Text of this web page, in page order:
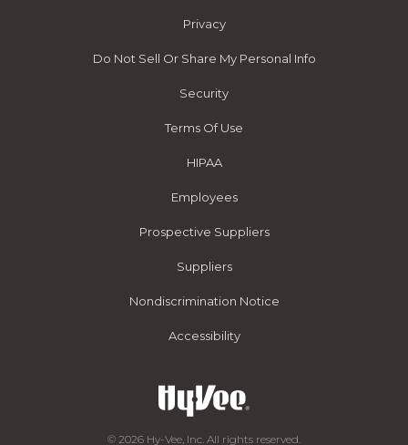
Privacy
Do Not Sell Or Share My Personal Info
Security
Terms Of Use
HIPAA
Employees
Prospective Suppliers
Suppliers
Nondiscrimination Notice
Accessibility
© 2026 Hy-Vee, Inc. All rights reserved.